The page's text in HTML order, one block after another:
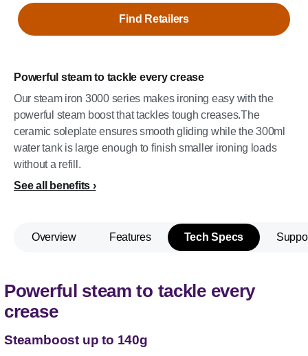
Powerful steam to tackle every crease
Our steam iron 3000 series makes ironing easy with the
powerful steam boost that tackles tough creases.The
ceramic soleplate ensures smooth gliding while the 300ml
water tank is large enough to finish smaller ironing loads
without a refill.
See all benefits
Find Retailers
Overview Features Tech Specs
Powerful steam to tackle every
crease
Steamboost up to 140g